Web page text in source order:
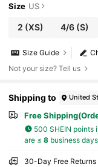
Size US
2 (XS) 4/6 (S)
Size Guide
Not your size? Tell us
Shipping to United
Free
500 SHEIN points
are ≤ 8business days
30-Day Free Returns